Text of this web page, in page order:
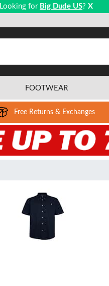
Looking for Big Dude US? X
FOOTWEAR
Free Returns & Exchanges